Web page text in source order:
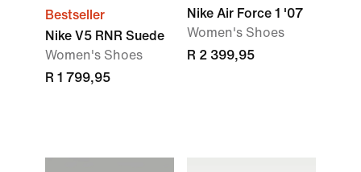
Bestseller
Nike V5 RNR Suede
Women's Shoes
R 1 799,95
Nike Air Force 1 '07
Women's Shoes
R 2 399,95